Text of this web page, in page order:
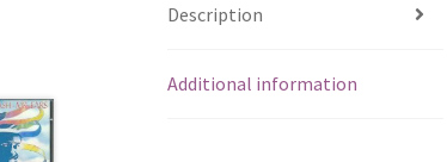
Description
Additional information